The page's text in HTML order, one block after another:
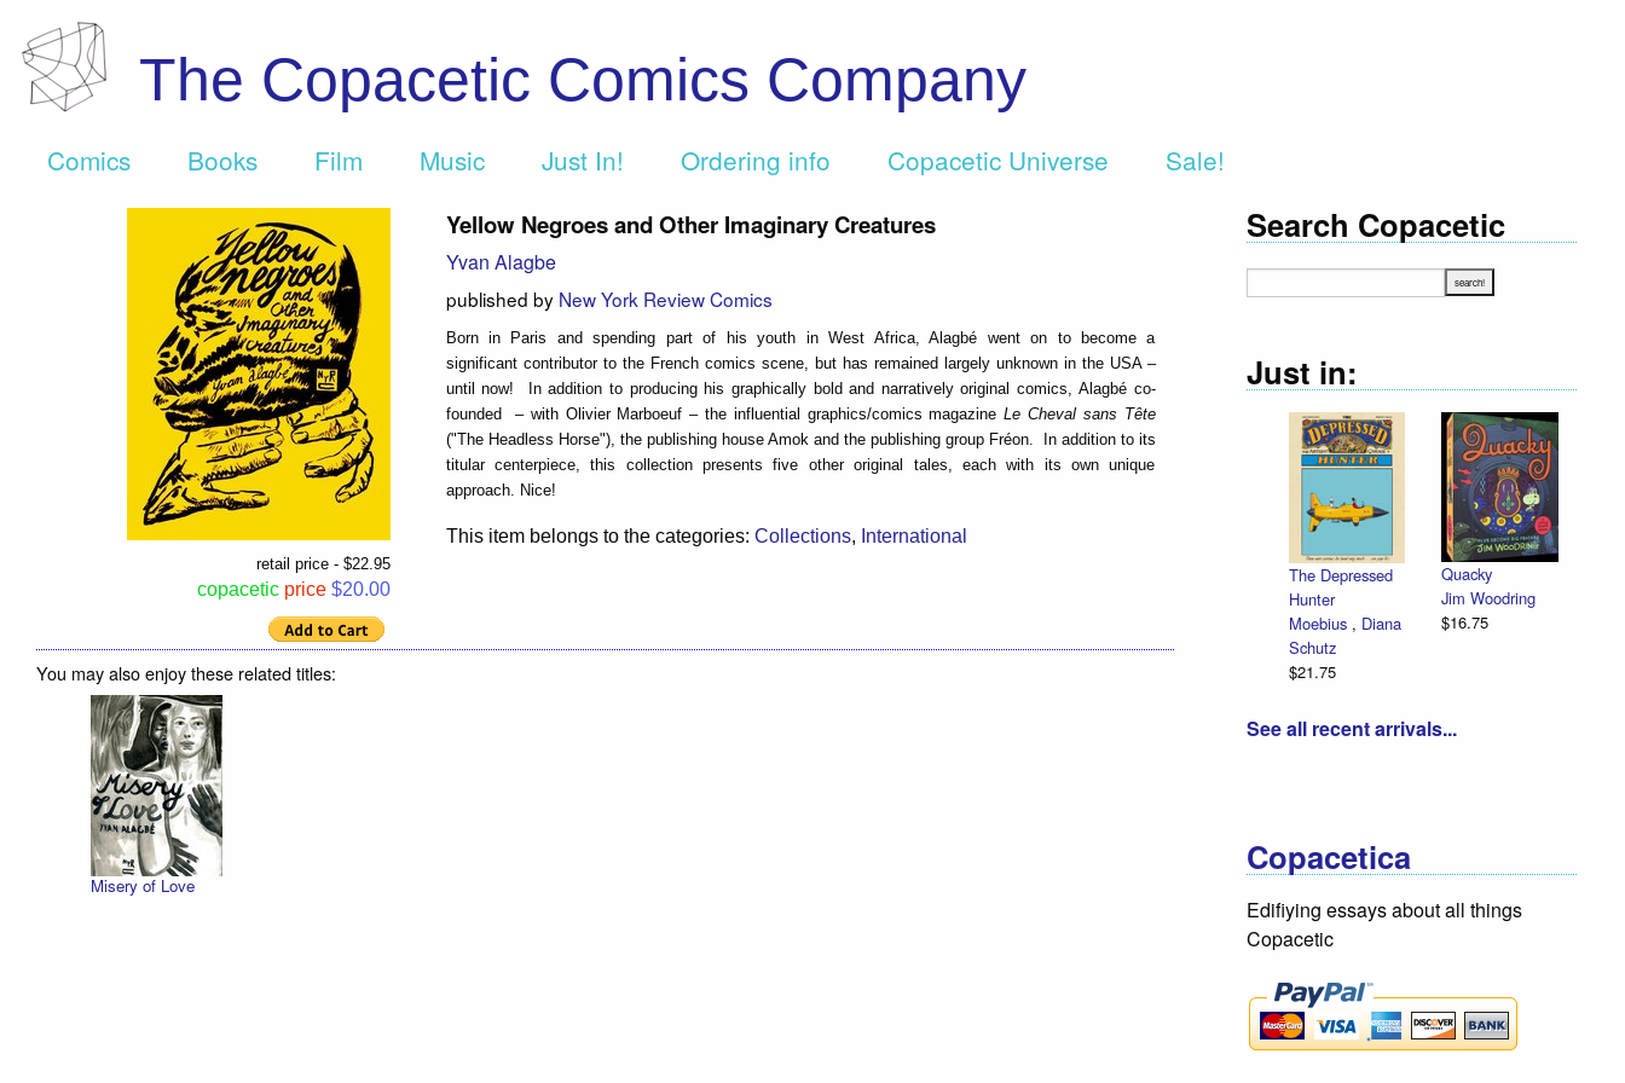
The Copacetic Comics Company
Comics Books Film Music Just In! Ordering info Copacetic Universe Sale!
retail price - $22.95
copacetic price $20.00
Yellow Negroes and Other Imaginary Creatures
Yvan Alagbe
published by New York Review Comics
Born in Paris and spending part of his youth in West Africa, Alagbé went on to become a
significant contributor to the French comics scene, but has remained largely unknown in the USA –
until now! In addition to producing his graphically bold and narratively original comics, Alagbé co-
founded – with Olivier Marboeuf – the influential graphics/comics magazineLe Cheval sans Tête
("The Headless Horse"), the publishing house Amok and the publishing group Fréon. In addition to its
titular centerpiece, this collection presents five other original tales, each with its own unique
approach. Nice!
This item belongs to the categories: Collections, International
You may also enjoy these related titles:
Misery of Love
Search Copacetic
Just in:
The Depressed
Hunter
Moebius , Diana
Schutz
$21.75
Quacky
Jim Woodring
$16.75
See all recent arrivals...
Copacetica
Edifiying essays about all things
Copacetic